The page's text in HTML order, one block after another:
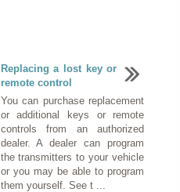
Replacing a lost key or
remote control
You can purchase replacement
or additional keys or remote
controls from an authorized
dealer. A dealer can program
the transmitters to your vehicle
or you may be able to program
them yourself. See t ...